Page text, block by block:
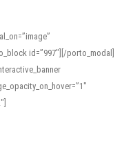
id=”997″][/porto_modal]